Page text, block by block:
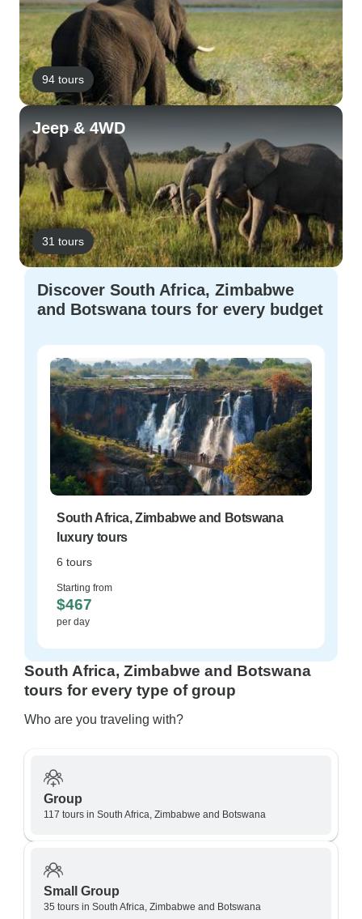
94 tours
Jeep & 4WD
31 tours
Discover South Africa, Zimbabwe
and Botswana tours for every budget
South Africa, Zimbabwe and Botswana
luxury tours
6 tours
Starting from
$467
per day
South Africa, Zimbabwe and Botswana
tours for every type of group
Who are you traveling with?
Group
117 tours in South Africa, Zimbabwe and Botswana
Small Group
35 tours in South Africa, Zimbabwe and Botswana